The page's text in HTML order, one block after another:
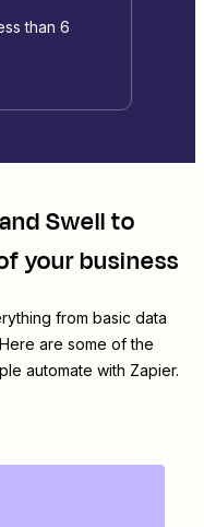
than 6
andSwellto
your business
from basic data
are some of the
automate with Zapier.